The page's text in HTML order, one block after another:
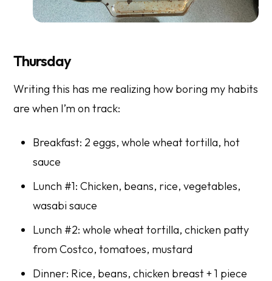
Thursday
Writing this has me realizing how boring my habits
are when I’m on track:
Breakfast: 2 eggs, whole wheat tortilla, hot
sauce
Lunch #1: Chicken, beans, rice, vegetables,
wasabi sauce
Lunch #2: whole wheat tortilla, chicken patty
from Costco, tomatoes, mustard
Dinner: Rice, beans, chicken breast + 1 piece